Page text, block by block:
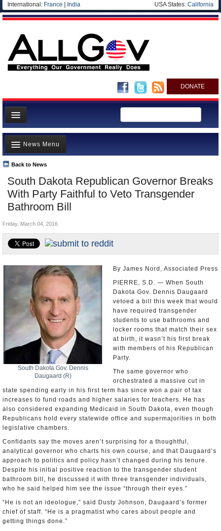
International: France India USA States: California
DONATE
News
Meet your Government
Departments/Agencies
Nations
Blog
South Dakota Republican Governor Breaks
With Party Faithful to Veto Transgender
Bathroom Bill
Back to News
News Menu
Top Stories
Unusual News
Where is the Money Going?
Appointments and Resignations
Friday, March 04, 2016
South Dakota Gov. Dennis
Daugaard (R)
By James Nord, Associated Press
PIERRE, S.D. — When South
Dakota Gov. Dennis Daugaard
vetoed a bill this week that would
have required transgender
students to use bathrooms and
locker rooms that match their sex
at birth, it wasn’t his first break
with members of his Republican
Party.
The same governor who
orchestrated a massive cut in
state spending early in his first term has since won a pair of tax
increases to fund roads and higher salaries for teachers. He has
also considered expanding Medicaid in South Dakota, even though
Republicans hold every statewide office and supermajorities in both
legislative chambers.
Confidants say the moves aren’t surprising for a thoughtful,
analytical governor who charts his own course, and that Daugaard’s
approach to politics and policy hasn’t changed during his tenure.
Despite his initial positive reaction to the transgender student
bathroom bill, he discussed it with three transgender individuals,
who he said helped him see the issue “through their eyes.”
“He is not an ideologue,” said Dusty Johnson, Daugaard’s former
chief of staff. “He is a pragmatist who cares about people and
getting things done.”